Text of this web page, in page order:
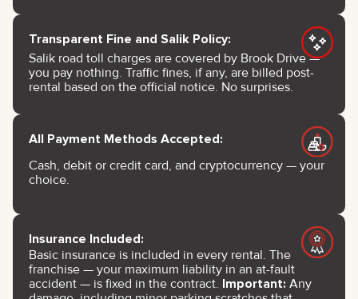
Transparent Fine and Salik Policy:
Salik road toll charges are covered by Brook Drive —
you pay nothing. Traffic fines, if any, are billed post-
rental based on the official notice. No surprises.
All Payment Methods Accepted:
Cash, debit or credit card, and cryptocurrency — your
choice.
Insurance Included:
Basic insurance is included in every rental. The
franchise — your maximum liability in an at-fault
accident — is fixed in the contract. Important: Any